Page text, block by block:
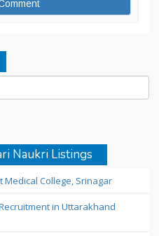
Naukri Listings
Medical College, Srinagar
in Uttarakhand